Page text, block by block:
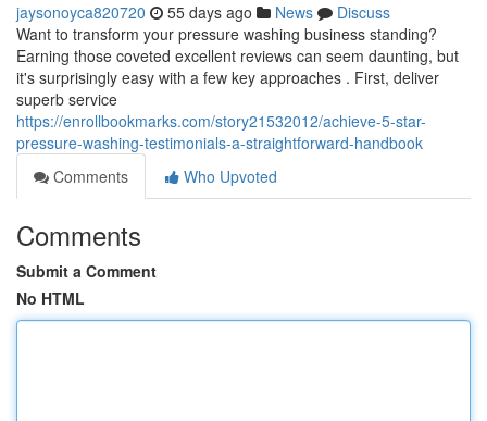
jaysonoyca820720 55 days ago News
Discuss
Want to transform your pressure washing business standing?
Earning those coveted excellent reviews can seem daunting, but
it's surprisingly easy with a few key approaches . First, deliver
superb service
https://enrollbookmarks.com/story21532012/achieve-5-star-
pressure-washing-testimonials-a-straightforward-handbook
Comments
Who Upvoted
Comments
Submit a Comment
No HTML